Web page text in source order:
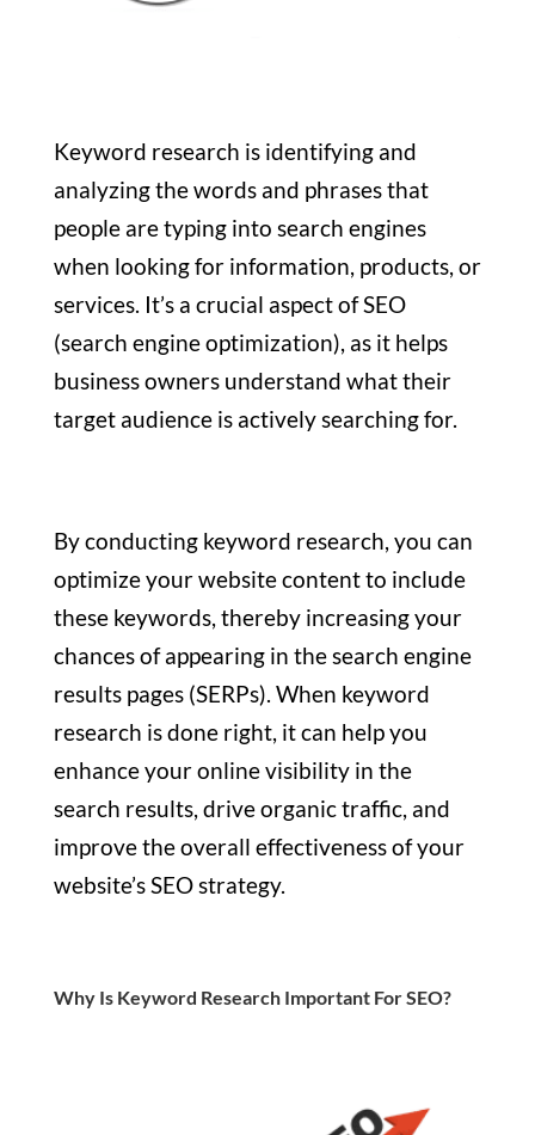
Keyword research is identifying and
analyzing the words and phrases that
people are typing into search engines
when looking for information, products, or
services. It’s a crucial aspect of SEO
(search engine optimization), as it helps
business owners understand what their
target audience is actively searching for.
By conducting keyword research, you can
optimize your website content to include
these keywords, thereby increasing your
chances of appearing in the search engine
results pages (SERPs). When keyword
research is done right, it can help you
enhance your online visibility in the
search results, drive organic traffic, and
improve the overall effectiveness of your
website’s SEO strategy.
Why Is Keyword Research Important For SEO?